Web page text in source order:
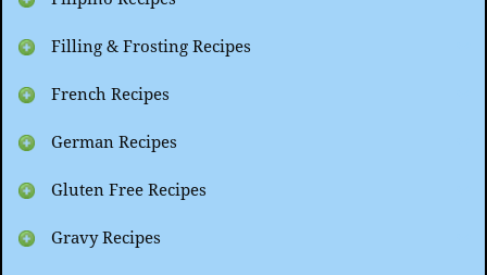
Filling & Frosting Recipes
French Recipes
German Recipes
Gluten Free Recipes
Gravy Recipes